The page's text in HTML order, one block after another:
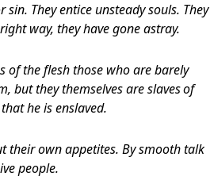
They entice unsteady souls. They
way, they have gone astray.
of the flesh those who are barely
but they themselves are slavesof
he is enslaved.
their own appetites. By smooth talk
people.